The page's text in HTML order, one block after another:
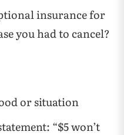
insurance for
you had to cancel?
or situation
“$5 won’t